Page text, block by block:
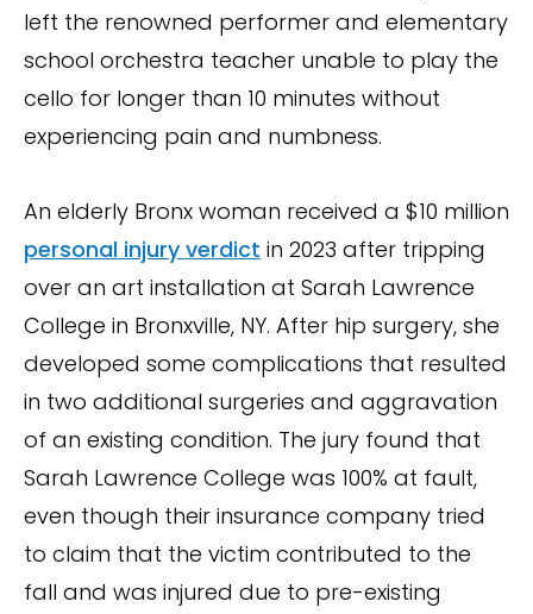
left the renowned performer and elementary
school orchestra teacher unable to play the
cello for longer than 10 minutes without
experiencing pain and numbness.
An elderly Bronx woman received a $10 million
personal injury verdict in 2023 after tripping
over an art installation at Sarah Lawrence
College in Bronxville, NY. After hip surgery, she
developed some complications that resulted
in two additional surgeries and aggravation
of an existing condition. The jury found that
Sarah Lawrence College was 100% at fault,
even though their insurance company tried
to claim that the victim contributed to the
fall and was injured due to pre-existing